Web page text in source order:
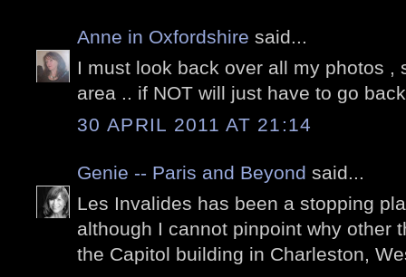
Anne in Oxfordshire said...
I must look back over all my photos ,
area .. if NOT will just have to go
30 APRIL 2011 AT 21:14
Genie -- Paris and Beyond said...
Les Invalides has been a stopping
although I cannot pinpoint why other
the Capitol building in Charleston,